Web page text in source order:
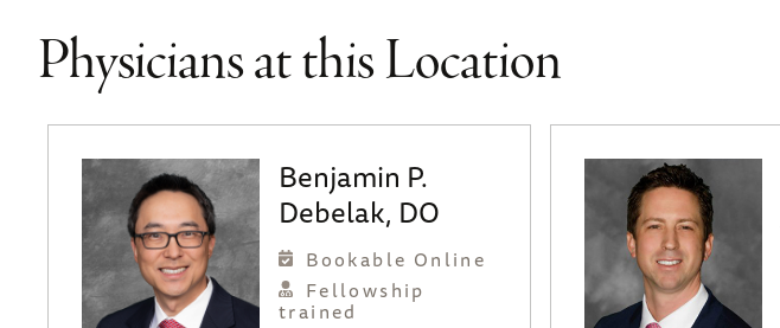
Physicians at this Location
Benjamin P.
Debelak, DO
Bookable Online
Fellowship
trained